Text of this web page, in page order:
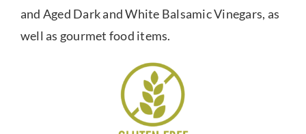
and Aged Dark and White Balsamic Vinegars, as
well as gourmet food items.